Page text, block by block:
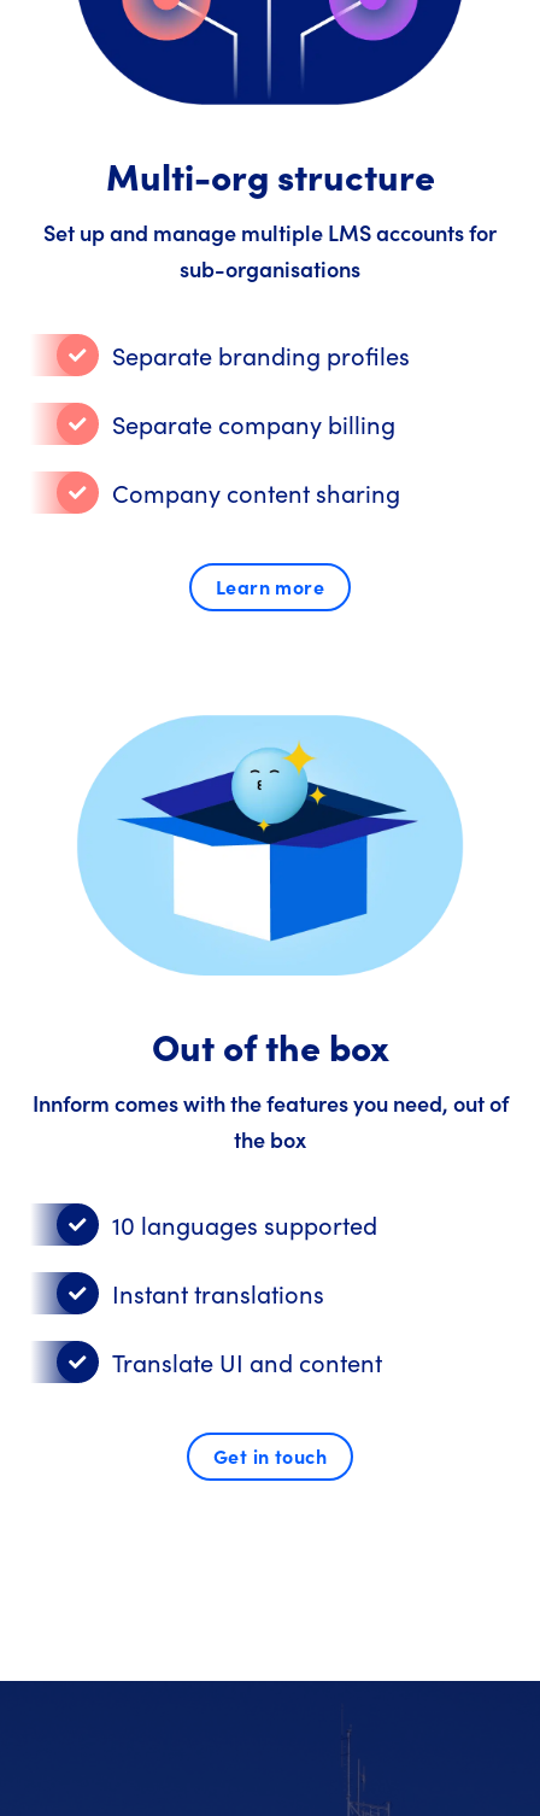
Multi-org structure
Set up and manage multiple LMS accounts for
sub-organisations
Separate branding profiles
Separate company billing
Company content sharing
Learn more
Out of the box
Innform comes with the features you need, out of
the box
10 languages supported
Instant translations
Translate UI and content
Get in touch